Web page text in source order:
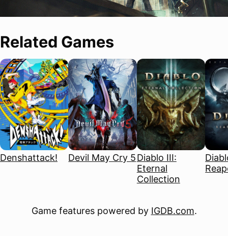
Related Games
Denshattack! Devil May Cry 5Diablo III:
Eternal
Collection
Game features powered by IGDB.com.